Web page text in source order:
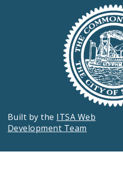
Built by the ITSA Web
Development Team